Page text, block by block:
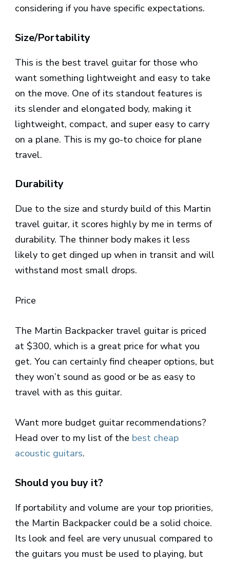
considering if you have specific expectations.
Size/Portability
This is the best travel guitar for those who
want something lightweight and easy to take
on the move. One of its standout features is
its slender and elongated body, making it
lightweight, compact, and super easy to carry
on a plane. This is my go-to choice for plane
travel.
Durability
Due to the size and sturdy build of this Martin
travel guitar, it scores highly by me in terms of
durability. The thinner body makes it less
likely to get dinged up when in transit and will
withstand most small drops.
Price
The Martin Backpacker travel guitar is priced
at $300, which is a great price for what you
get. You can certainly find cheaper options, but
they won’t sound as good or be as easy to
travel with as this guitar.
Want more budget guitar recommendations?
Head over to my list of the best cheap
acoustic guitars.
Should you buy it?
If portability and volume are your top priorities,
the Martin Backpacker could be a solid choice.
Its look and feel are very unusual compared to
the guitars you must be used to playing, but